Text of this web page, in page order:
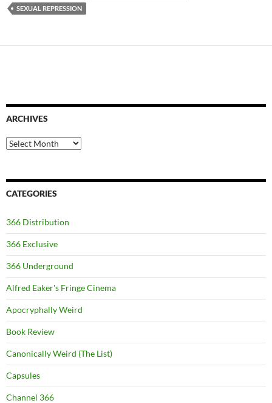
SEXUAL REPRESSION
ARCHIVES
Archives
CATEGORIES
366 Distribution
366 Exclusive
366 Underground
Alfred Eaker's Fringe Cinema
Apocryphally Weird
Book Review
Canonically Weird (The List)
Capsules
Channel 366